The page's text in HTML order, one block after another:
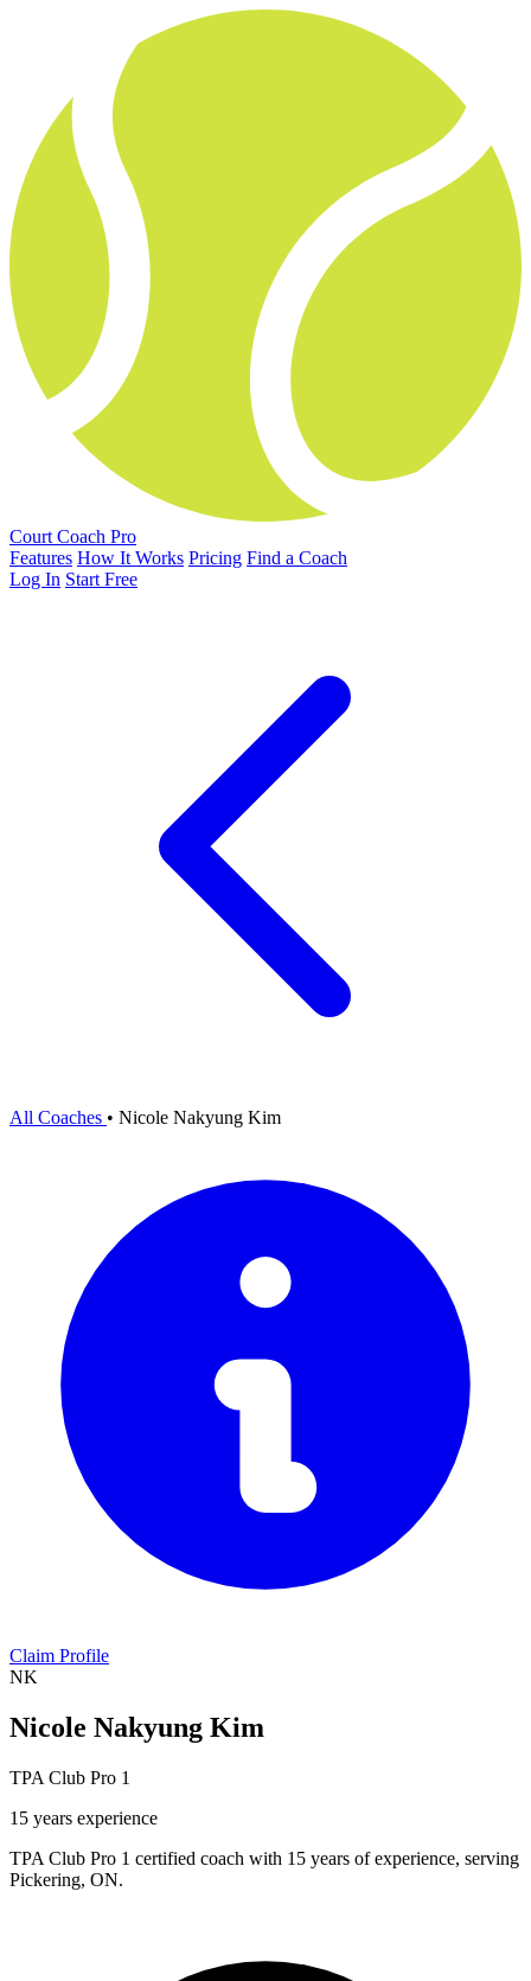
Court Coach Pro
Features How It Works Pricing Find a Coach
Log In Start Free
All Coaches • Nicole Nakyung Kim
Claim Profile
NK
Nicole Nakyung Kim
TPA Club Pro 1
15 years experience
TPA Club Pro 1 certified coach with 15 years of experience, serving
Pickering, ON.